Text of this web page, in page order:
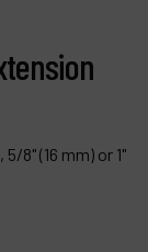
8" (16 mm) or 1"